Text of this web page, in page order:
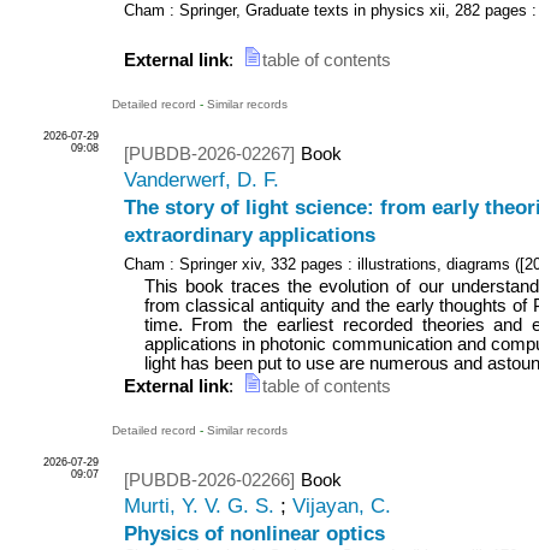
Cham : Springer, Graduate texts in physics xii, 282 pages
External link: table of contents
Detailed record - Similar records
2026-07-29
09:08
[PUBDB-2026-02267] Book
Vanderwerf, D. F.
The story of light science: from early
extraordinary applications
Cham : Springer xiv, 332 pages : illustrations, diagrams (
This book traces the evolution of our
from classical antiquity and the early thoughts of
time. From the earliest recorded theories and
applications in photonic communication and
light has been put to use are numerous and
External link: table of contents
Detailed record - Similar records
2026-07-29
09:07
[PUBDB-2026-02266] Book
Murti, Y. V. G. S. ; Vijayan, C.
Physics of nonlinear optics